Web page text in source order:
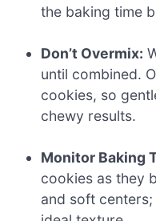
the baking time
Don’t Overmix:
until combined.
cookies, so
chewy results.
Monitor Baking
cookies as they
and soft